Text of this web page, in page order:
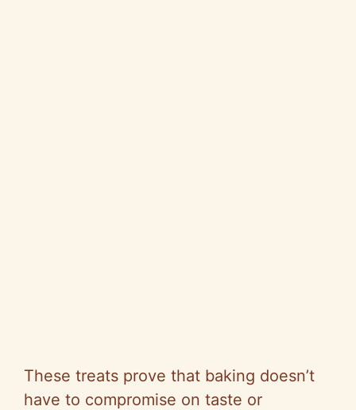
These treats prove that baking doesn’t
have to compromise on taste or